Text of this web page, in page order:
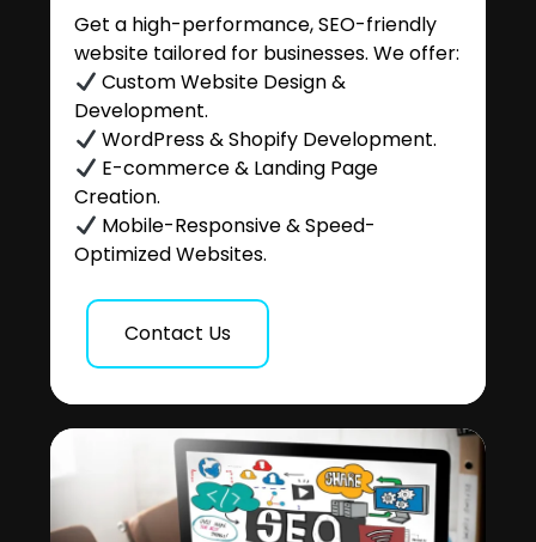
Get a high-performance, SEO-friendly
website tailored for businesses. We offer:
Custom Website Design &
Development.
WordPress & Shopify Development.
E-commerce & Landing Page
Creation.
Mobile-Responsive & Speed-
Optimized Websites.
Contact Us